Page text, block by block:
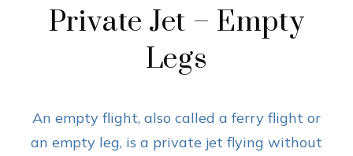
Private Jet – Empty
Legs
An empty flight, also called a ferry flight or
an empty leg, is a private jet flying without